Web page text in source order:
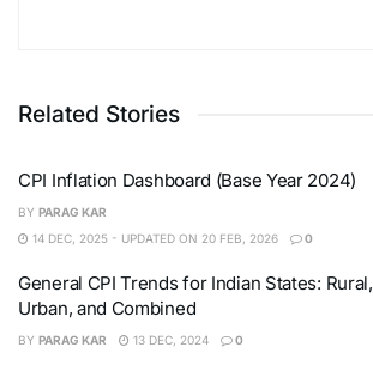
Related Stories
CPI Inflation Dashboard (Base Year 2024)
BY PARAG KAR
14 DEC, 2025 - UPDATED ON 20 FEB, 2026
0
General CPI Trends for Indian States: Rural,
Urban, and Combined
BY PARAG KAR 13 DEC, 2024 0